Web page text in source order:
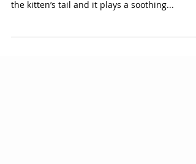
(Moulin Roty $49) An ultra-soft musical doll
the kitten’s tail and it plays a soothing...